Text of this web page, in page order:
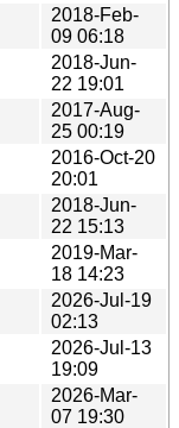
2018-Feb-
09 06:18
2018-Jun-
22 19:01
2017-Aug-
25 00:19
2016-Oct-20
20:01
2018-Jun-
22 15:13
2019-Mar-
18 14:23
2026-Jul-19
02:13
2026-Jul-13
19:09
2026-Mar-
07 19:30